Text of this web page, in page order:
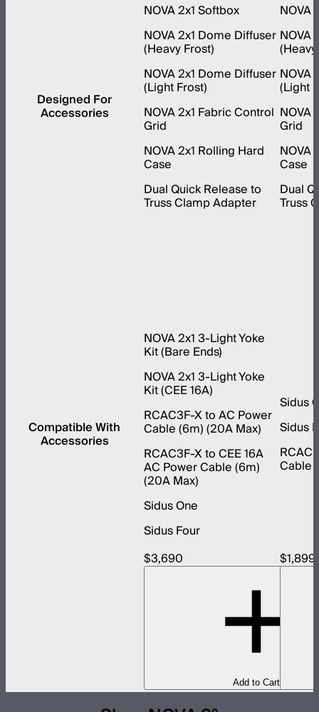
Designed For
Accessories
NOVA 2x1 Softbox
NOVA 2x1 Dome Diffuser
(Heavy Frost)
NOVA 2x1 Dome Diffuser
(Light Frost)
NOVA 2x1 Fabric Control
Grid
NOVA 2x1 Rolling Hard
Case
Dual Quick Release to
Truss Clamp Adapter
NOVA
NOVA
NOVA
(Light
NOVA
Grid
NOVA
Case
Dual
Truss
Compatible With
Accessories
NOVA 2x1 3-Light Yoke
Kit (Bare Ends)
NOVA 2x1 3-Light Yoke
Kit (CEE 16A)
RCAC3F-X to AC Power
Cable (6m) (20A Max)
RCAC3F-X to CEE 16A
AC Power Cable (6m)
(20A Max)
Sidus One
Sidus Four
Sidus
Sidus
Cable
$3,690
Add to Cart
$1,899